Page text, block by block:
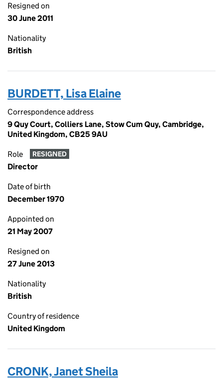
Resigned on
30 June 2011
Nationality
British
BURDETT, Lisa Elaine
Correspondence address
9 Quy Court, Colliers Lane, Stow Cum Quy, Cambridge,
United Kingdom, CB25 9AU
Role RESIGNED
Director
Date of birth
December 1970
Appointed on
21 May 2007
Resigned on
27 June 2013
Nationality
British
Country of residence
United Kingdom
CRONK, Janet Sheila